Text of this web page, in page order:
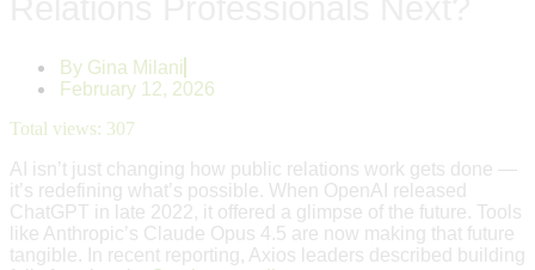
By Gina Milani
February 12, 2026
Total views: 307
AI isn’t just changing how public relations work gets done —
it’s redefining what’s possible. When OpenAI released
ChatGPT in late 2022, it offered a glimpse of the future. Tools
like Anthropic’s Claude Opus 4.5 are now making that future
tangible. In recent reporting, Axios leaders described building